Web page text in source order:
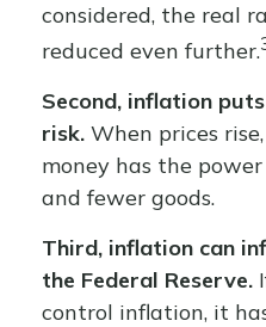
considered, the real
reduced even further.
Second, inflation
risk. When prices
money has the
and fewer goods.
Third, inflation can
the Federal Reserve.
control inflation, it